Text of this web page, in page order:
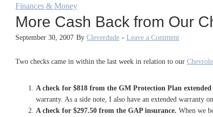
Finances & Money
More Cash Back from Our
September 30, 2007 By Cleverdude - Leave a Comment
Two checks came in within the last week in relation to our
A check for $818 from the GM Protection Plan
warranty. As a side note, I also have an extended warranty
A check for $297.50 from the GAP insurance. When we